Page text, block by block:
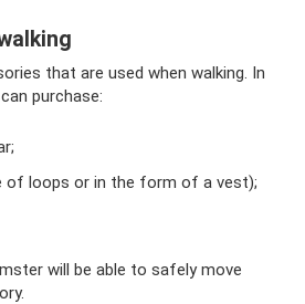
that are used when walking. In
purchase:
of loops or in the form of a vest);
will be able to safely move